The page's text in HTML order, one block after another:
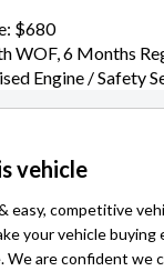
$680
WOF, 6 Months
Engine / Safety
vehicle
easy, competitive
your vehicle buying
We are confident we